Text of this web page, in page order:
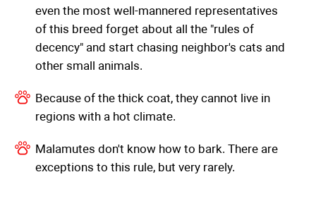
even the most well-mannered representatives
of this breed forget about all the "rules of
decency" and start chasing neighbor's cats and
other small animals.
Because of the thick coat, they cannot live in
regions with a hot climate.
Malamutes don't know how to bark. There are
exceptions to this rule, but very rarely.